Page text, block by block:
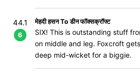
44.1
6
मेहदी हसन To डीन फॉक्सक्रॉफ्ट
SIX! This is outstanding stuff
on middle and leg. Foxcroft
deep mid-wicket for a biggie.